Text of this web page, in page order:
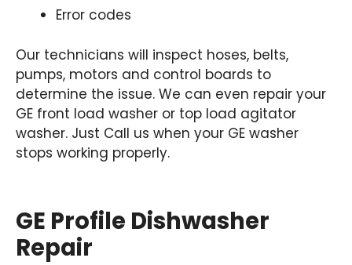
Error codes
Our technicians will inspect hoses, belts,
pumps, motors and control boards to
determine the issue. We can even repair your
GE front load washer or top load agitator
washer. Just Call us when your GE washer
stops working properly.
GE Profile Dishwasher
Repair